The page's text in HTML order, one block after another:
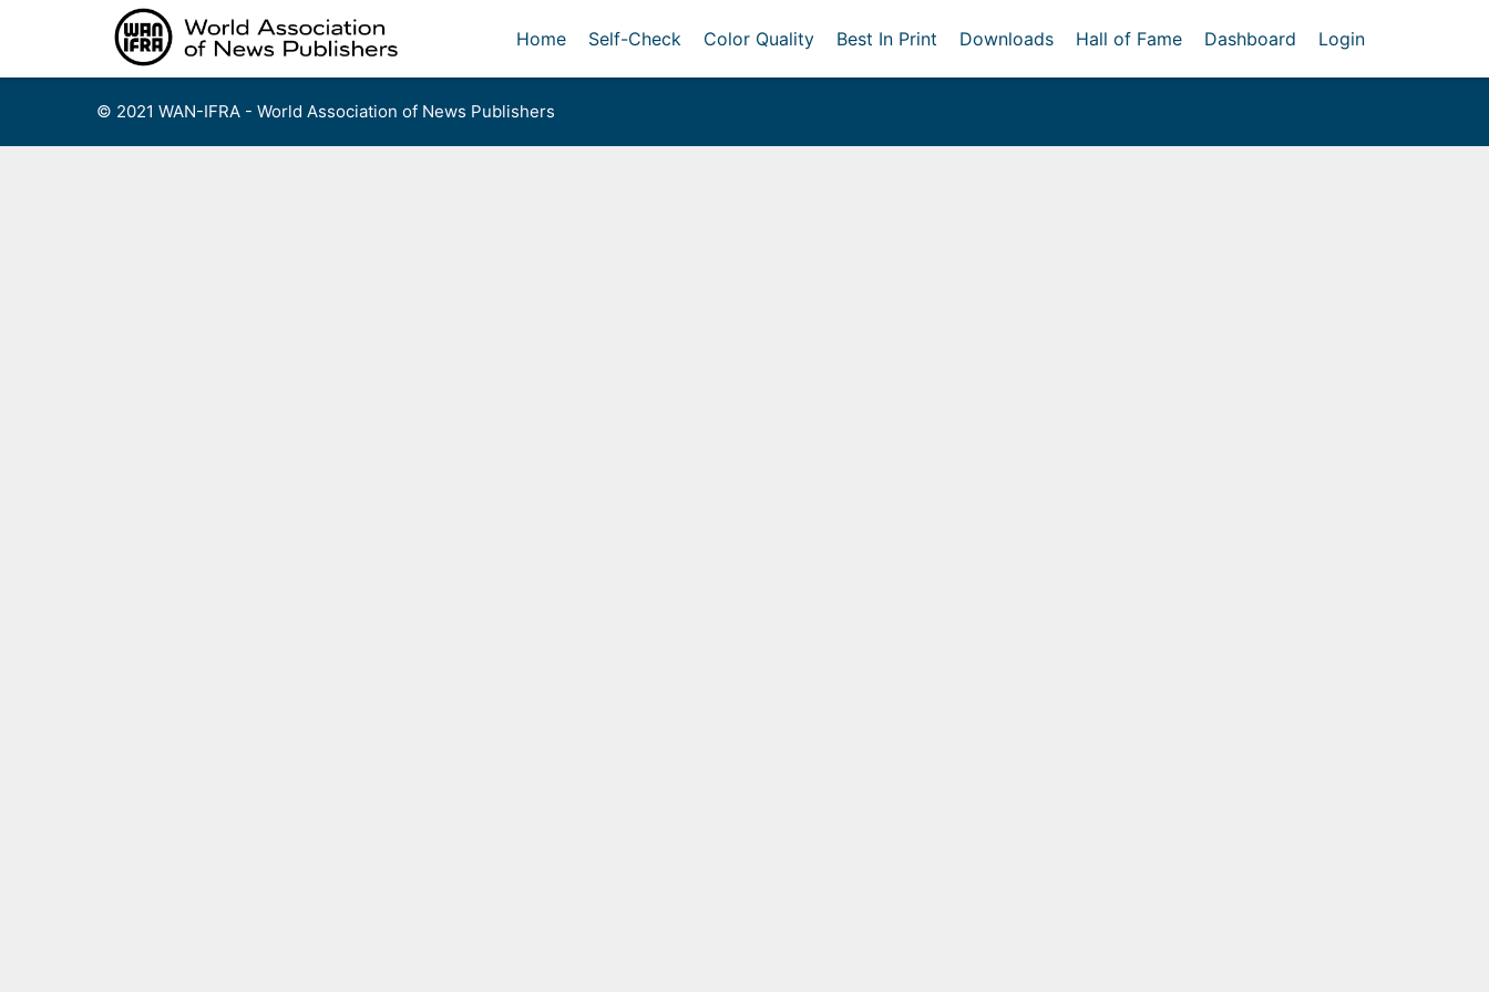
Home Self-Check Color Quality Best In Print Downloads Hall of Fame Dashboard Login
© 2021 WAN-IFRA - World Association of News Publishers